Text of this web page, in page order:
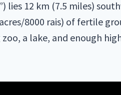
lies 12 km (7.5 miles)
acres/8000 rais) of fertile
a lake, and enough